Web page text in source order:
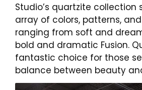
Studio’s quartzite collection
array of colors, patterns,
ranging from soft and
bold and dramatic Fusion.
fantastic choice for those
balance between beauty